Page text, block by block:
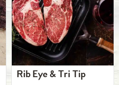
Rib Eye & Tri Tip